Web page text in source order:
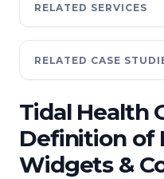
RELATED SERVICES
RELATED CASE
Tidal Health
Definition of
Widgets &